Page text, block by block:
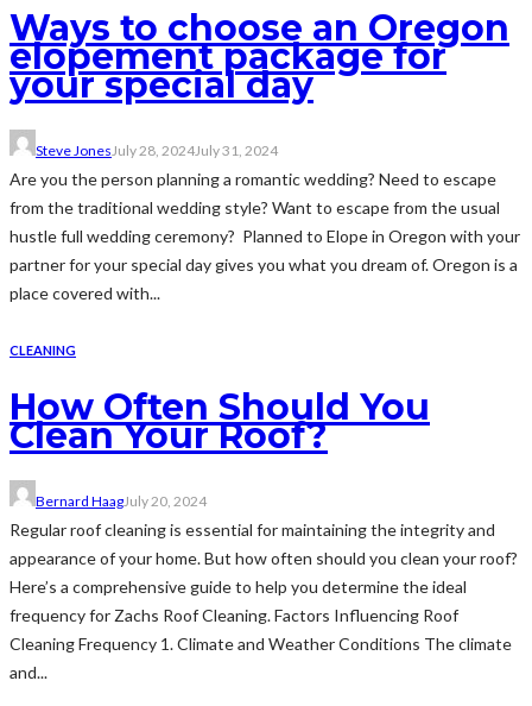
Ways to choose an Oregon
elopement package for
your special day
Steve Jones July 28, 2024July 31, 2024
Are you the person planning a romantic wedding? Need to escape
from the traditional wedding style? Want to escape from the usual
hustle full wedding ceremony? Planned to Elope in Oregon with your
partner for your special day gives you what you dream of. Oregon is a
place covered with...
CLEANING
How Often Should You
Clean Your Roof?
Bernard HaagJuly 20, 2024
Regular roof cleaning is essential for maintaining the integrity and
appearance of your home. But how often should you clean your roof?
Here’s a comprehensive guide to help you determine the ideal
frequency for Zachs Roof Cleaning. Factors Influencing Roof
Cleaning Frequency 1. Climate and Weather Conditions The climate
and...